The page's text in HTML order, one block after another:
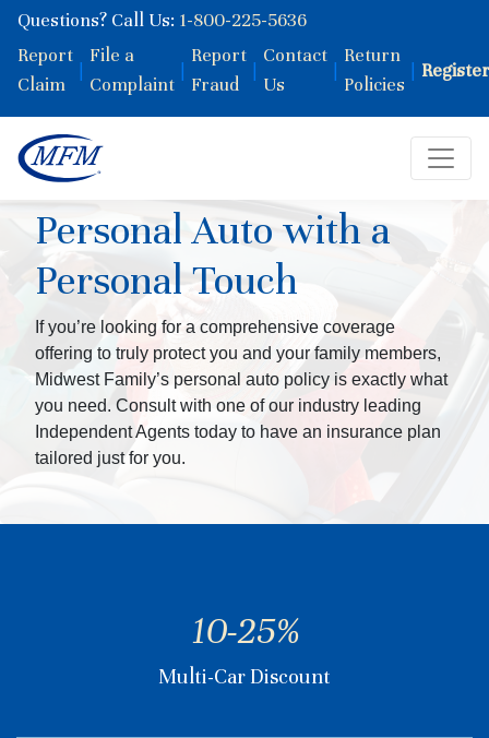
Questions? Call Us: 1-800-225-5636
Report
Claim
|
File a
Complaint
|
Report
Fraud
|
Contact
Us
|
Return
Policies
| Register
Personal Auto with a
Personal Touch
If you’re looking for a comprehensive coverage
offering to truly protect you and your family members,
Midwest Family’s personal auto policy is exactly what
you need. Consult with one of our industry leading
Independent Agents today to have an insurance plan
tailored just for you.
10-25%
Multi-Car Discount